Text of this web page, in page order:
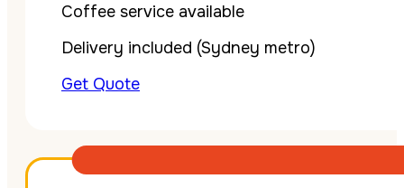
Coffee service available
Delivery included (Sydney metro)
Get Quote